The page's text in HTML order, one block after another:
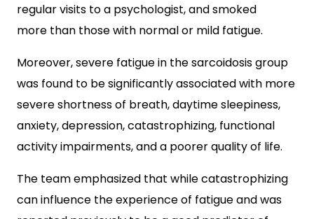
regular visits to a psychologist, and smoked
more than those with normal or mild fatigue.
Moreover, severe fatigue in the sarcoidosis group
was found to be significantly associated with more
severe shortness of breath, daytime sleepiness,
anxiety, depression, catastrophizing, functional
activity impairments, and a poorer quality of life.
The team emphasized that while catastrophizing
can influence the experience of fatigue and was